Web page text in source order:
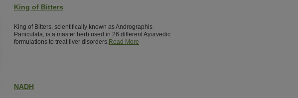
King of Bitters
King of Bitters, scientifically known as Andrographis
Paniculata, is a master herb used in 26 different Ayurvedic
formulations to treat liver disorders.Read More
NADH